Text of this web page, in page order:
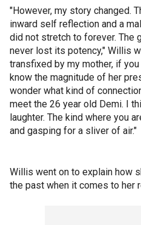
"However, my story changed.
inward self reflection and a
did not stretch to forever. The
never lost its potency," Willis
transfixed by my mother, if
know the magnitude of her
wonder what kind of
meet the 26 year old Demi. I
laughter. The kind where you
and gasping for a sliver of air."
Willis went on to explain how
the past when it comes to her